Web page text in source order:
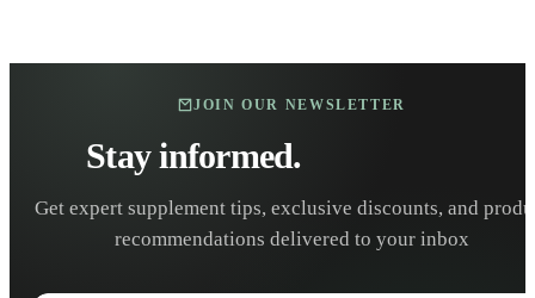
JOIN OUR NEWSLETTER
Stay informed.
Get expert supplement tips, exclusive discounts, and
recommendations delivered to your inbox